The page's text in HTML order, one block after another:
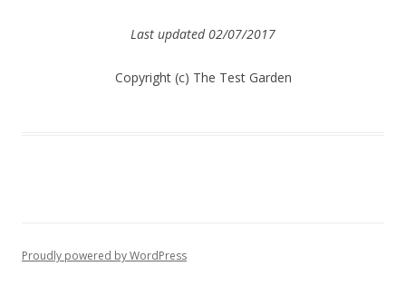
Last updated 02/07/2017
Copyright (c) The Test Garden
Proudly powered by WordPress